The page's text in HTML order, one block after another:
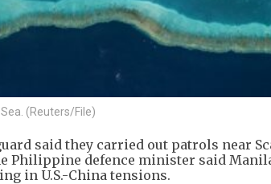
(Reuters/File)
said they carried out patrols near
Philippine defence minister said
in U.S.-China tensions.